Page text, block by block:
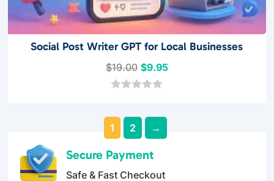
Social Post Writer GPT for Local Businesses
$19.00 Original
price
$19.00.
$9.95Current
u
t
o
5
1 2 →
Secure Payment
Safe & Fast Checkout